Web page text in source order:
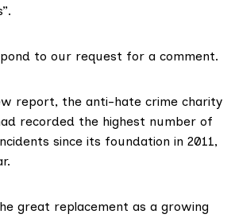
to our request for a comment.
report, the anti-hate crime charity
recorded the highest number of
since its foundation in 2011,
great replacement as a growing